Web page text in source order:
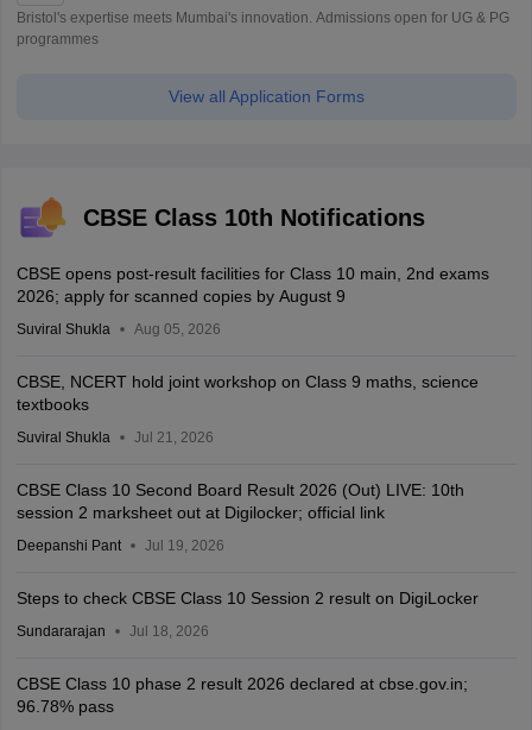
Bristol's expertise meets Mumbai's innovation. Admissions open for UG & PG
programmes
View all Application Forms
CBSE Class 10th Notifications
CBSE opens post-result facilities for Class 10 main, 2nd exams
2026; apply for scanned copies by August 9
Suviral Shukla Aug 05, 2026
CBSE, NCERT hold joint workshop on Class 9 maths, science
textbooks
Suviral Shukla Jul 21, 2026
CBSE Class 10 Second Board Result 2026 (Out) LIVE: 10th
session 2 marksheet out at Digilocker; official link
Deepanshi Pant Jul 19, 2026
Steps to check CBSE Class 10 Session 2 result on DigiLocker
Sundararajan Jul 18, 2026
CBSE Class 10 phase 2 result 2026 declared at cbse.gov.in;
96.78% pass